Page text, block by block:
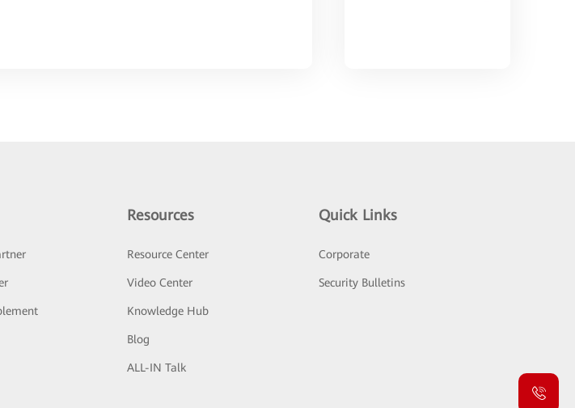
Resources
Resource Center
Video Center
Knowledge Hub
Blog
ALL-IN Talk
Quick Links
Corporate
Security Bulletins